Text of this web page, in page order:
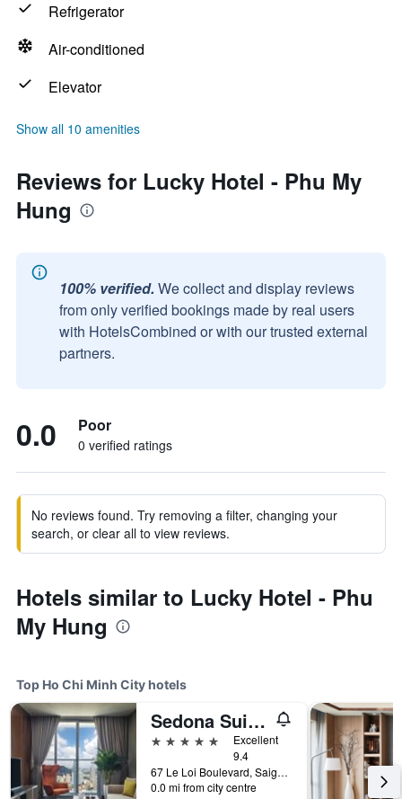
Refrigerator
Air-conditioned
Elevator
Show all 10 amenities
Reviews for Lucky Hotel - Phu My
Hung
100% verified. We collect and display reviews
from only verified bookings made by real users
with HotelsCombined or with our trusted external
partners.
0.0 Poor
0 verified ratings
No reviews found. Try removing a filter, changing your
search, or clear all to view reviews.
Hotels similar to Lucky Hotel - Phu
My Hung
Top Ho Chi Minh City hotels
Sedona Suites Ho Chi Minh City
5 stars
Excellent
9.4
67 Le Loi Boulevard, Saigon Centre, District 1, Ho Chi Minh City, Vietnam
0.0 mi from city centre